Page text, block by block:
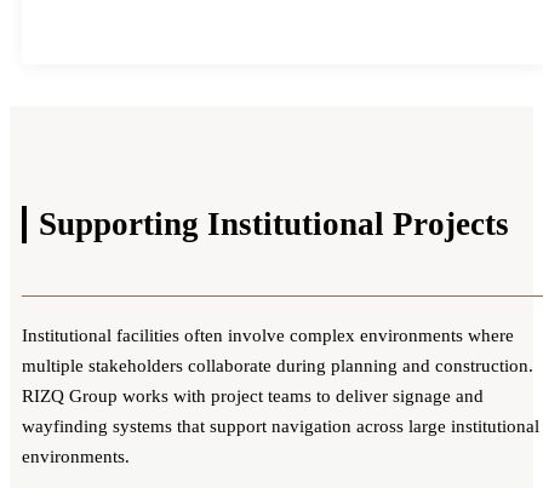
Supporting Institutional Projects
Institutional facilities often involve complex environments where
multiple stakeholders collaborate during planning and construction.
RIZQ Group works with project teams to deliver signage and
wayfinding systems that support navigation across large institutional
environments.